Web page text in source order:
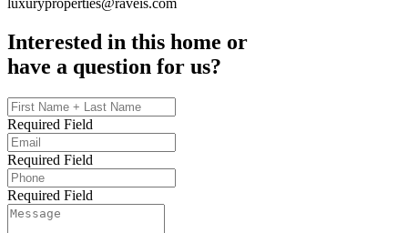
luxuryproperties@raveis.com
Interested in this home or
have a question for us?
Required Field
Required Field
Required Field